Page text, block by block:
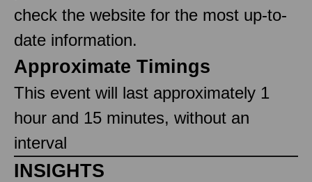
check the website for the most up-to-
date information.
Approximate Timings
This event will last approximately 1
hour and 15 minutes, without an
interval
INSIGHTS